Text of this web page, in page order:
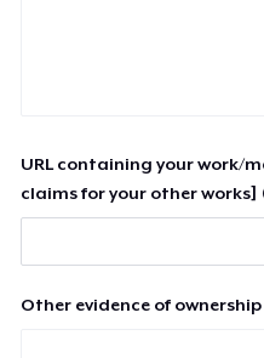
URL containing your work/
claims for your other works]
Other evidence of